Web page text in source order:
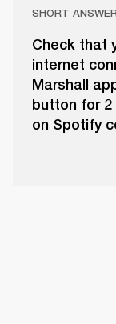
SHORT
Check that
internet
Marshall
button for 2
on Spotify